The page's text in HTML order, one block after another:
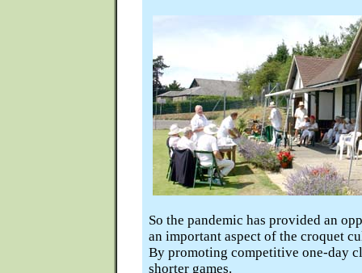
So the pandemic has provided an
an important aspect of the croquet
By promoting competitive one-day
shorter games.